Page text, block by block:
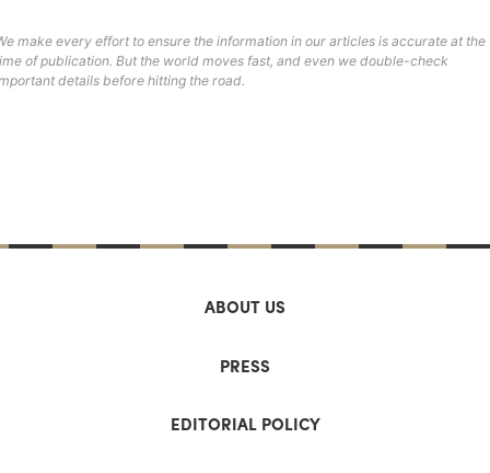
make every effort to ensure the information in our articles is accurate at the
of publication. But the world moves fast, and even we double-check
details before hitting the road.
ABOUT US
PRESS
EDITORIAL POLICY